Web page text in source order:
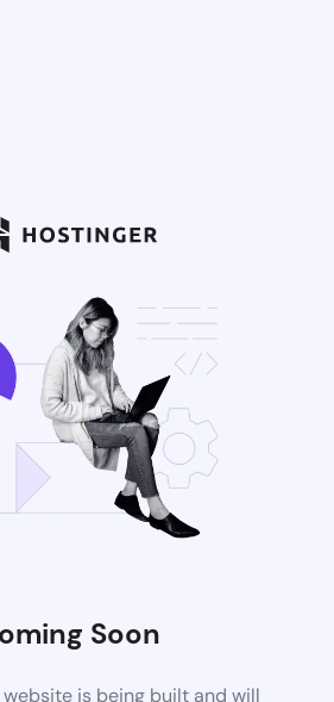
Soon
website is being built and will